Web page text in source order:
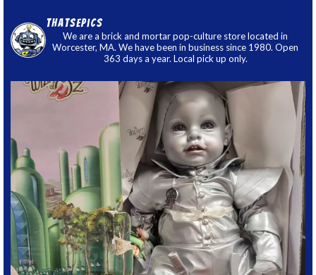
thatsepics
We are a brick and mortar pop-culture store located in
Worcester, MA. We have been in business since 1980. Open
363 days a year. Local pick up only.